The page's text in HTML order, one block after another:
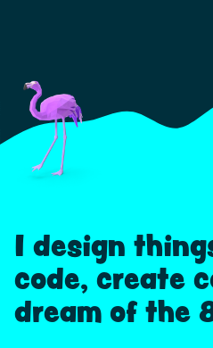
I design
code, create
dream of the